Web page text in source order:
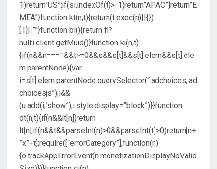
1)return”US”;if(si.indexOf(t)>-1)return”APAC”}return”E
MEA”}function kt(n,t){return(t.exec(n)||{})
[1]||””}function bi(){return fi?
null:i.client.getMuid()}function ki(n,t)
{if(n&&n===1&&t>=0&&s&&s[t]&&s[t].elem&&s[t].ele
m.parentNode){var
i=s[t].elem.parentNode.querySelector(“.adchoices,.ad
choicesjs”);i&&
(u.add(i,”show”),i.style.display=”block”)}}function
dt(n,t){if(n&&lt[n])return
lt[n];if(n&&t&&parseInt(n)>0&&parseInt(t)>0)return[n+
”x”+t];require([“errorCategory”],function(n)
{o.trackAppErrorEvent(n.monetizationDisplayNoValid